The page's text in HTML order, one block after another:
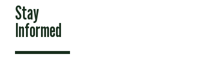
Stay
Informed